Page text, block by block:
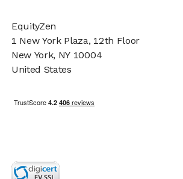
EquityZen
1 New York Plaza, 12th Floor
New York, NY 10004
United States